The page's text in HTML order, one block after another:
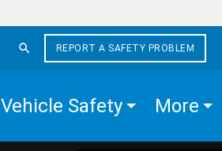
REPORT A SAFETY PROBLEM
Vehicle Safety More